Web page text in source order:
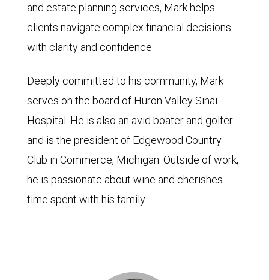
and estate planning services, Mark helps
clients navigate complex financial decisions
with clarity and confidence.
Deeply committed to his community, Mark
serves on the board of Huron Valley Sinai
Hospital. He is also an avid boater and golfer
and is the president of Edgewood Country
Club in Commerce, Michigan. Outside of work,
he is passionate about wine and cherishes
time spent with his family.